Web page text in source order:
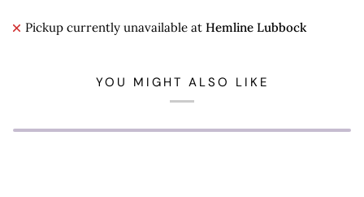
Pickup currently unavailable at Hemline Lubbock
YOU MIGHT ALSO LIKE